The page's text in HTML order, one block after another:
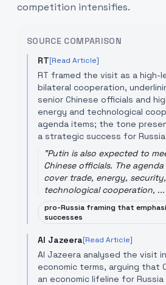
competition intensifies.
SOURCE COMPARISON
RT[Read Article]
RT framed the visit as a high-
bilateral cooperation,
senior Chinese officials and
energy and technological
agenda items; the tone
a strategic success for
"Putin is also expected to
Chinese officials. The
cover trade, energy,
technological cooperation, ...
pro-Russia framing that
successes
Al Jazeera[Read Article]
Al Jazeera analysed the visit
economic terms, arguing that
an economic lifeline for